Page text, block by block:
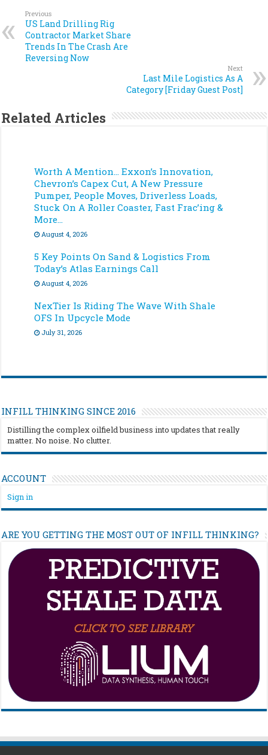
Previous
US Land Drilling Rig
Contractor Market Share
Trends In The Crash Are
Reversing Now
Next
Last Mile Logistics As A
Category [Friday Guest Post]
Related Articles
Worth A Mention… Exxon’s Innovation,
Chevron’s Capex Cut, A New Pressure
Pumper, People Moves, Driverless Loads,
Stuck On A Roller Coaster, Fast Frac’ing &
More…
August 4, 2026
5 Key Points On Sand & Logistics From
Today’s Atlas Earnings Call
August 4, 2026
NexTier Is Riding The Wave With Shale
OFS In Upcycle Mode
July 31, 2026
INFILL THINKING SINCE 2016
Distilling the complex oilfield business into updates that really
matter. No noise. No clutter.
ACCOUNT
Sign in
ARE YOU GETTING THE MOST OUT OF INFILL THINKING?